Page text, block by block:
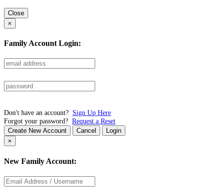
Close
×
Family Account Login:
Don't have an account? Sign Up Here
Forgot your password? Request a Reset
Create New Account Cancel
Login
×
New Family Account: